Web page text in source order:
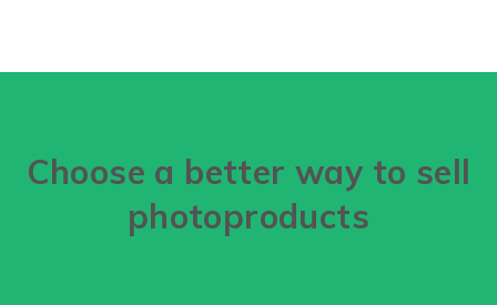
Choose a better way to sell
photoproducts